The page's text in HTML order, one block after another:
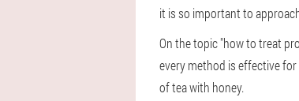
it is so important to
On the topic "how to treat
every method is effective
of tea with honey.